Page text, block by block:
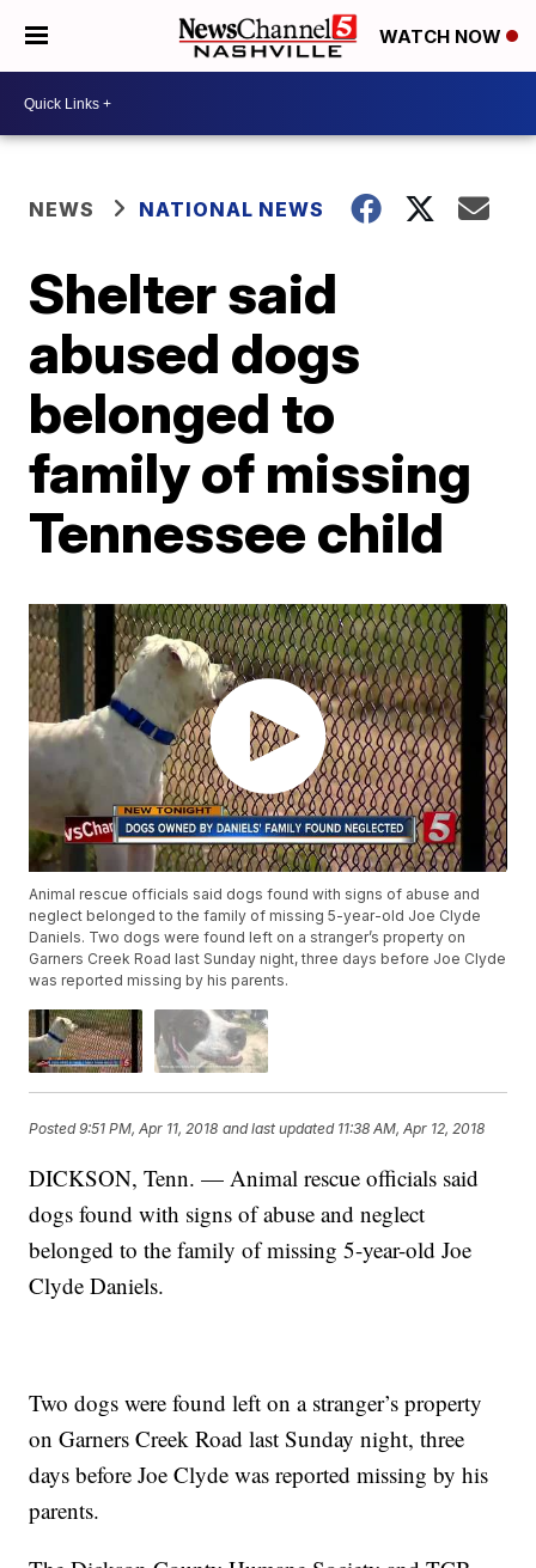
WATCH NOW
NEWS NATIONAL NEWS
Shelter said
abused dogs
belonged to
family of missing
Tennessee child
Animal rescue officials said dogs found with signs of abuse and
neglect belonged to the family of missing 5-year-old Joe Clyde
Daniels. Two dogs were found left on a stranger’s property on
Garners Creek Road last Sunday night, three days before Joe Clyde
was reported missing by his parents.
Posted9:51 PM, Apr 11, 2018 and last updated 11:38 AM, Apr 12, 2018
DICKSON, Tenn. — Animal rescue officials said
dogs found with signs of abuse and neglect
belonged to the family of missing 5-year-old Joe
Clyde Daniels.
Two dogs were found left on a stranger’s property
on Garners Creek Road last Sunday night, three
days before Joe Clyde was reported missing by his
parents.